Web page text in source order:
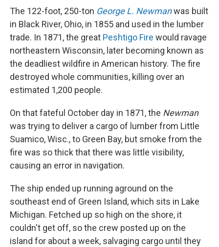
The 122-foot, 250-ton George L. Newmanwas built
in Black River, Ohio, in 1855 and used in the lumber
trade. In 1871, the great Peshtigo Fire would ravage
northeastern Wisconsin, later becoming known as
the deadliest wildfire in American history. The fire
destroyed whole communities, killing over an
estimated 1,200 people.
On that fateful October day in 1871, the Newman
was trying to deliver a cargo of lumber from Little
Suamico, Wisc., to Green Bay, but smoke from the
fire was so thick that there was little visibility,
causing an error in navigation.
The ship ended up running aground on the
southeast end of Green Island, which sits in Lake
Michigan. Fetched up so high on the shore, it
couldn't get off, so the crew posted up on the
island for about a week, salvaging cargo until they